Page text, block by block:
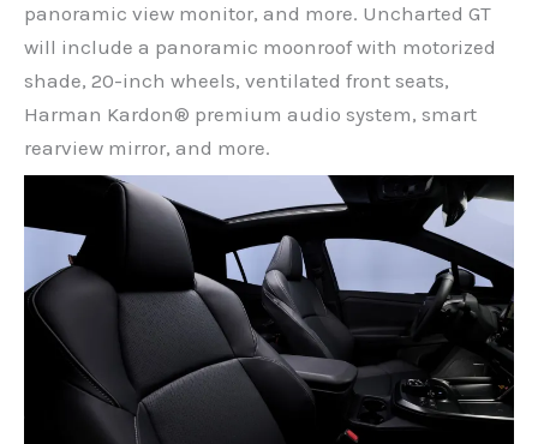
panoramic view monitor, and more. Uncharted GT
will include a panoramic moonroof with motorized
shade, 20-inch wheels, ventilated front seats,
Harman Kardon® premium audio system, smart
rearview mirror, and more.